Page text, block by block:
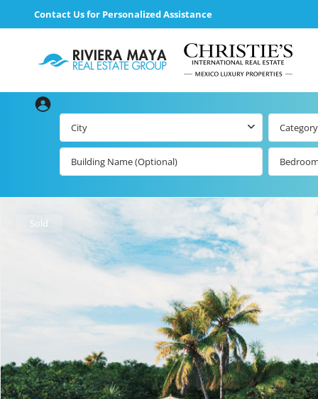
Contact Us for Personalized Assistance
Beachfront Real
Beachfront
Listings by Map
Ocean View Real
Estate
Golf Course
Properties
Advanced
Search
Search by Map
Carmen
Resale
Estate
Sale
City Category
Sold